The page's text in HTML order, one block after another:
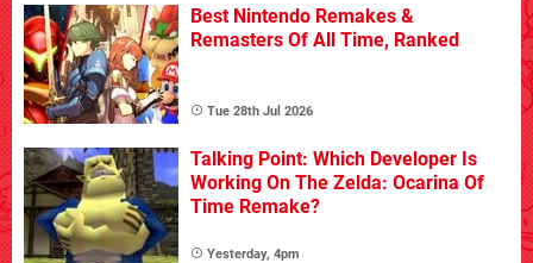
Best Nintendo Remakes &
Remasters Of All Time, Ranked
Tue 28th Jul 2026
Talking Point: Which Developer Is
Working On The Zelda: Ocarina Of
Time Remake?
Yesterday, 4pm